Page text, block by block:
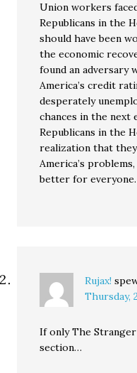
Union workers
Republicans in the
should have been
the economic
found an adversary
America’s credit
desperately
chances in the next
Republicans in the
realization that
America’s
better for everyone.
Rujax!
Thursday,
If only The Stranger
section…